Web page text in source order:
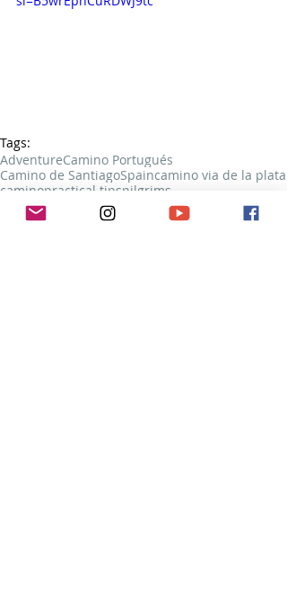
Tags:
AdventureCamino Portugués
Camino de SantiagoSpaincamino via de la plata
caminopractical tipspilgrims
Camino Francés
Camino Via de la Plata